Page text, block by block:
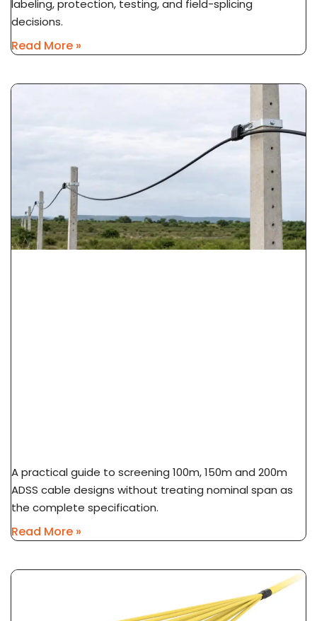
labeling, protection, testing, and field-splicing
decisions.
Read More »
A practical guide to screening 100m, 150m and 200m
ADSS cable designs without treating nominal span as
the complete specification.
Read More »